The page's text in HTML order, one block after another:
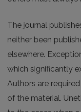
The journal
neither been
elsewhere.
which significantly
Authors are
of the material.